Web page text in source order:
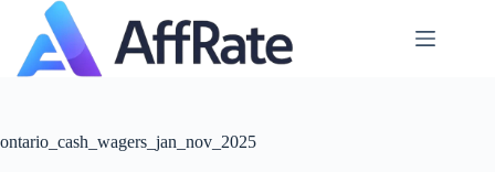
content
ontario_cash_wagers_jan_nov_2025